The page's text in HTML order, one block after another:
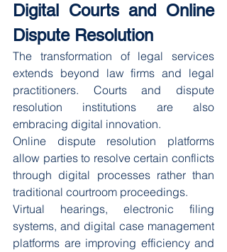
Digital Courts and Online
Dispute Resolution
The transformation of legal services
extends beyond law firms and legal
practitioners. Courts and dispute
resolution institutions are also
embracing digital innovation.
Online dispute resolution platforms
allow parties to resolve certain conflicts
through digital processes rather than
traditional courtroom proceedings.
Virtual hearings, electronic filing
systems, and digital case management
platforms are improving efficiency and